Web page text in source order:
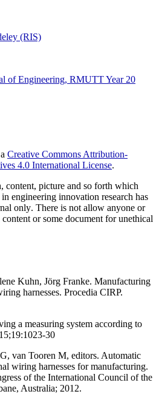
(RIS)
of Engineering, RMUTT Year 20
Creative Commons Attribution-
4.0 International License.
content, picture and so forth which
engineering innovation research has
only. There is not allow anyone or
or some document for unethical
Kuhn, Jörg Franke. Manufacturing
harnesses. Procedia CIRP.
a measuring system according to
30
van Tooren M, editors. Automatic
wiring harnesses for manufacturing.
of the International Council of the
Australia; 2012.